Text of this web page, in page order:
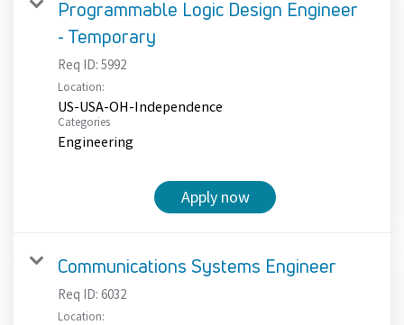
Programmable Logic Design Engineer
- Temporary
Req ID: 5992
Location:
US-USA-OH-Independence
Categories
Engineering
Apply now
Communications Systems Engineer
Req ID: 6032
Location: